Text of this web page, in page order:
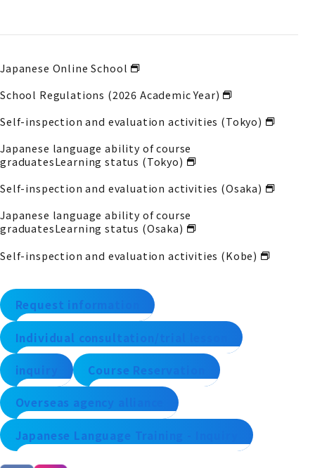
Japanese Online School
School Regulations (2026 Academic Year)
Self-inspection and evaluation activities (Tokyo)
Japanese language ability of course
graduatesLearning status (Tokyo)
Self-inspection and evaluation activities (Osaka)
Japanese language ability of course
graduatesLearning status (Osaka)
Self-inspection and evaluation activities (Kobe)
Request information
Individual consultation/trial lesson
inquiry Course Reservation
Overseas agency alliance
Japanese Language Training - Inquiry